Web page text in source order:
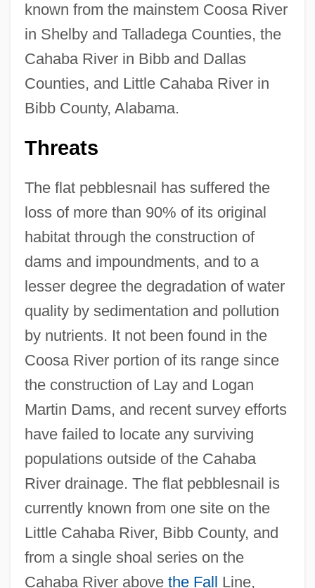
known from the mainstem Coosa River
in Shelby and Talladega Counties, the
Cahaba River in Bibb and Dallas
Counties, and Little Cahaba River in
Bibb County, Alabama.
Threats
The flat pebblesnail has suffered the
loss of more than 90% of its original
habitat through the construction of
dams and impoundments, and to a
lesser degree the degradation of water
quality by sedimentation and pollution
by nutrients. It not been found in the
Coosa River portion of its range since
the construction of Lay and Logan
Martin Dams, and recent survey efforts
have failed to locate any surviving
populations outside of the Cahaba
River drainage. The flat pebblesnail is
currently known from one site on the
Little Cahaba River, Bibb County, and
from a single shoal series on the
Cahaba River above the Fall Line,